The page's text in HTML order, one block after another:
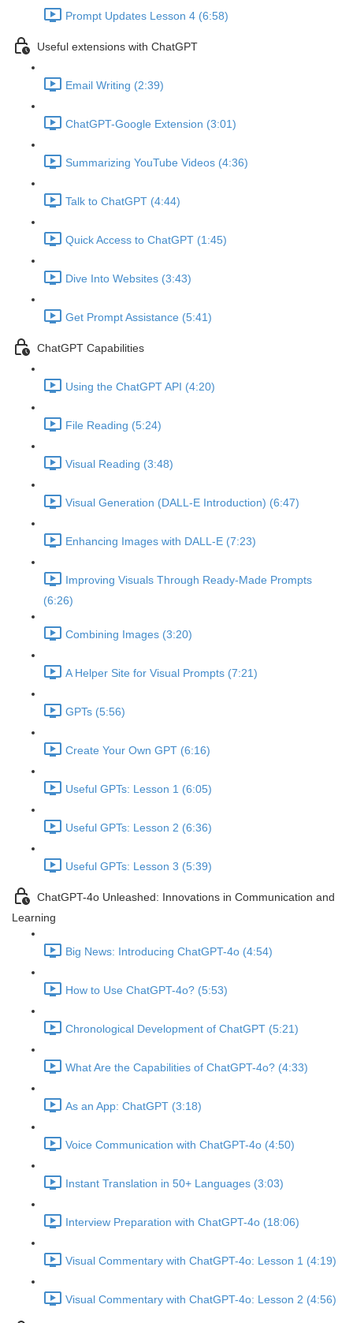
Prompt Updates Lesson 4 (6:58)
Useful extensions with ChatGPT
Email Writing (2:39)
ChatGPT-Google Extension (3:01)
Summarizing YouTube Videos (4:36)
Talk to ChatGPT (4:44)
Quick Access to ChatGPT (1:45)
Dive Into Websites (3:43)
Get Prompt Assistance (5:41)
ChatGPT Capabilities
Using the ChatGPT API (4:20)
File Reading (5:24)
Visual Reading (3:48)
Visual Generation (DALL-E Introduction) (6:47)
Enhancing Images with DALL-E (7:23)
Improving Visuals Through Ready-Made Prompts
(6:26)
Combining Images (3:20)
A Helper Site for Visual Prompts (7:21)
GPTs (5:56)
Create Your Own GPT (6:16)
Useful GPTs: Lesson 1 (6:05)
Useful GPTs: Lesson 2 (6:36)
Useful GPTs: Lesson 3 (5:39)
ChatGPT-4o Unleashed: Innovations in Communication and
Learning
Big News: Introducing ChatGPT-4o (4:54)
How to Use ChatGPT-4o? (5:53)
Chronological Development of ChatGPT (5:21)
What Are the Capabilities of ChatGPT-4o? (4:33)
As an App: ChatGPT (3:18)
Voice Communication with ChatGPT-4o (4:50)
Instant Translation in 50+ Languages (3:03)
Interview Preparation with ChatGPT-4o (18:06)
Visual Commentary with ChatGPT-4o: Lesson 1 (4:19)
Visual Commentary with ChatGPT-4o: Lesson 2 (4:56)